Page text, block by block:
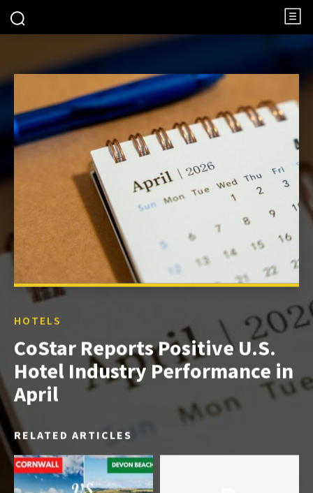
HOTELS
CoStar Reports Positive U.S.
Hotel Industry Performance in
April
RELATED ARTICLES